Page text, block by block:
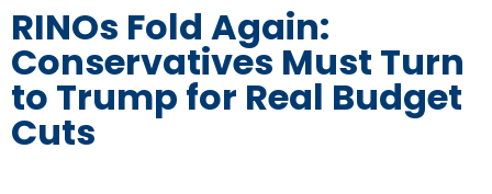
RINOs Fold Again:
Conservatives Must Turn
to Trump for Real Budget
Cuts